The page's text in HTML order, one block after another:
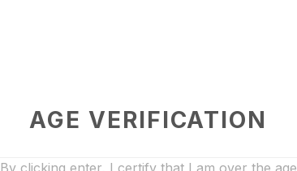
AGE VERIFICATION
By clicking enter, I certify that I am over the age